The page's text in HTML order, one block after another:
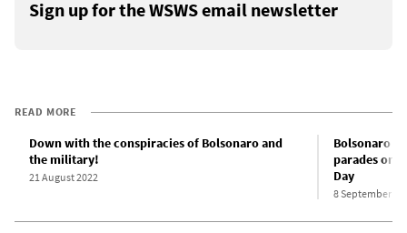
Sign up for the WSWS email newsletter
READ MORE
Down with the conspiracies of Bolsonaro and
the military!
21 August 2022
Bolsonaro
parades on
Day
8 September